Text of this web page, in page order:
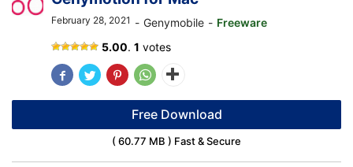
February 28, 2021 - Genymobile - Freeware
5.00. 1 votes
Free Download
( 60.77 MB ) Fast & Secure